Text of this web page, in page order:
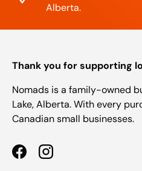
Alberta.
Thank you for supporting
Nomads is a family-owned
Lake, Alberta. With every
Canadian small businesses.
FacebookInstagram